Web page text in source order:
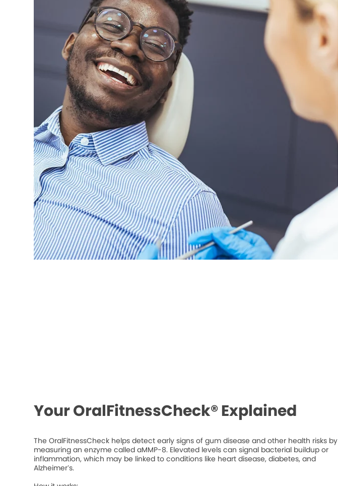
Your OralFitnessCheck® Explained
The OralFitnessCheck helps detect early signs of gum disease and other health risks by
measuring an enzyme called aMMP-8. Elevated levels can signal bacterial buildup or
inflammation, which may be linked to conditions like heart disease, diabetes, and
Alzheimer’s.